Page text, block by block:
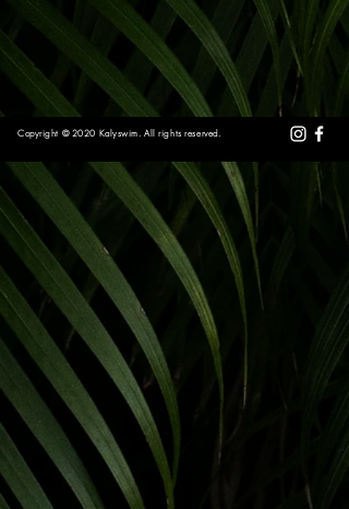
Copyright © 2020 Kalyswim. All rights reserved.